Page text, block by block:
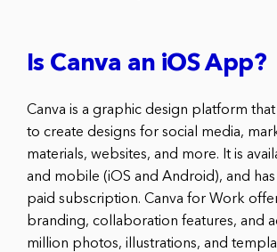
Is Canva an iOS App?
Canva is a graphic design platform
to create designs for social media,
materials, websites, and more. It is
and mobile (iOS and Android), and has
paid subscription. Canva for Work
branding, collaboration features, and
million photos, illustrations, and